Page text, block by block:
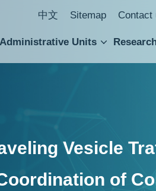
中文 Sitemap Contact
Administrative Units
Vesicle
of